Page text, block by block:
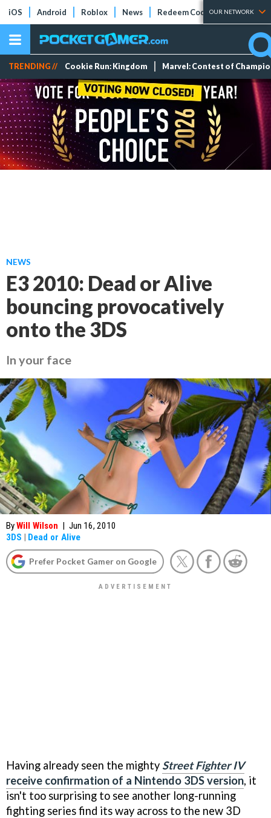
iOS Android Roblox News Redeem Codes Tier Lists
OUR NETWORK
TRENDING // Cookie Run: Kingdom Marvel: Contest of
NEWS
E3 2010: Dead or Alive
bouncing provocatively
onto the 3DS
In your face
ByWill Wilson | Jun 16, 2010
3DS | Dead or Alive
Prefer Pocket Gamer on Google
Having already seen the mighty Street Fighter IV
receive confirmation of a Nintendo 3DS version, it
isn't too surprising to see another long-running
fighting series find its way across to the new 3D